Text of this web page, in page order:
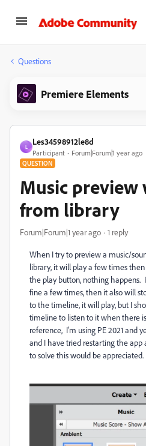
Questions
Premiere Elements
L
Les34598912le8d
Participant Forum|Forum|1 year ago
QUESTION
Music
from library
Forum|Forum|1 year ago 1 reply
When I try to preview a music/
library, it will play a few times
the play button, nothing happens.
fine a few times, then it also will
to the timeline, it will play, but I
timeline to listen to it when there
reference, I'm using PE 2021 and
and I have tried restarting the
to solve this would be appreciated.